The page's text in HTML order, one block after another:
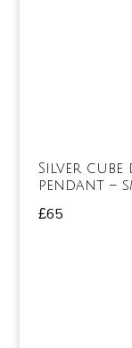
Silver cube
pendant –
£65